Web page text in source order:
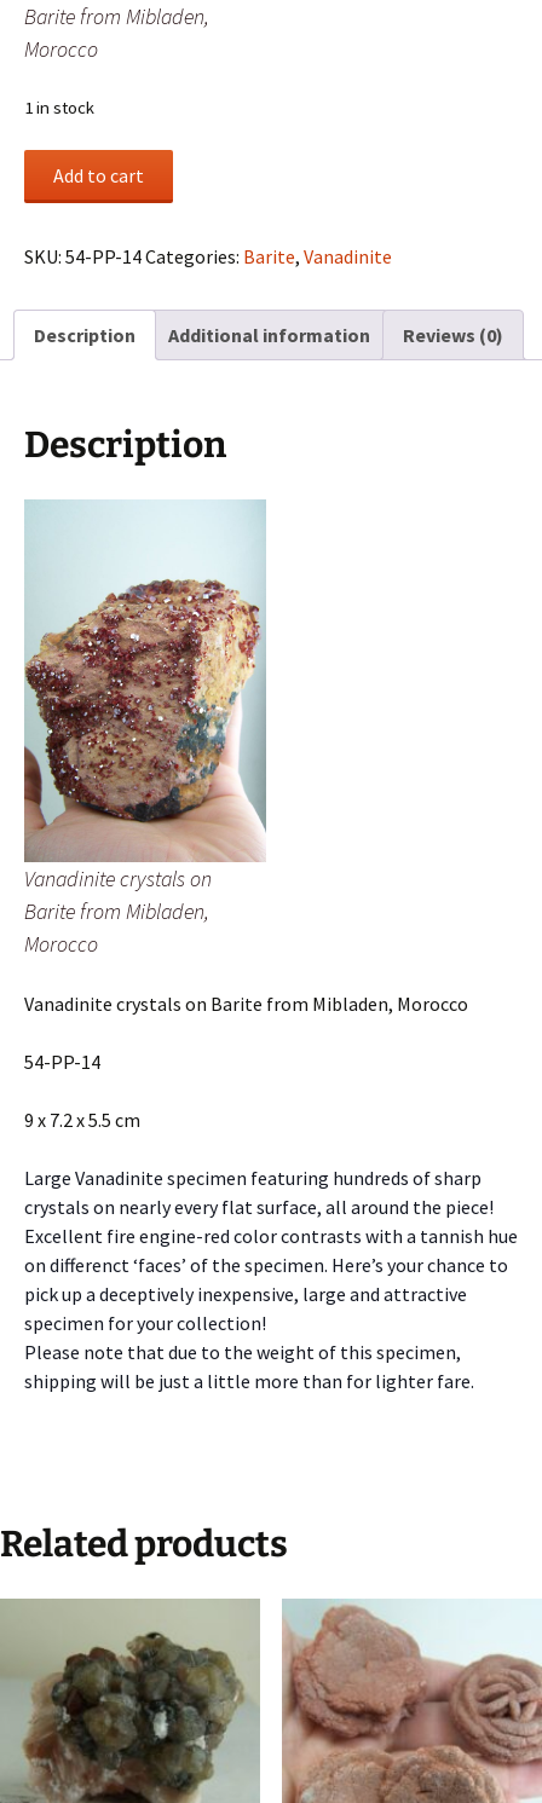
Barite from Mibladen,
Morocco
1 in stock
Vanadinite
Barite
Mibladen,
Morocco
Add to cart
SKU: 54-PP-14Categories: Barite, Vanadinite
Description Additional information Reviews (0)
Description
Vanadinite crystals on
Barite from Mibladen,
Morocco
Vanadinite crystals on Barite from Mibladen, Morocco
54-PP-14
9 x 7.2 x 5.5 cm
Large Vanadinite specimen featuring hundreds of sharp
crystals on nearly every flat surface, all around the piece!
Excellent fire engine-red color contrasts with a tannish hue
on differenct ‘faces’ of the specimen. Here’s your chance to
pick up a deceptively inexpensive, large and attractive
specimen for your collection!
Please note that due to the weight of this specimen,
shipping will be just a little more than for lighter fare.
Related products